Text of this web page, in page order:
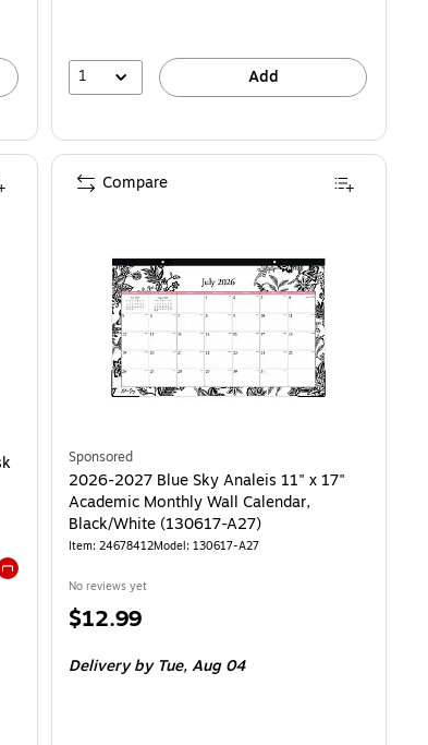
1 Add
Black (ST12951-27) is
Exited tooltip
Sponsored
2026-2027 Blue Sky Analeis 11" x 17"
Academic Monthly Wall Calendar,
Black/White (130617-A27)
Item: 24678412Model: 130617-A27
No reviews yet
Price
$12.99
Deliveryby Tue, Aug 04
Compare